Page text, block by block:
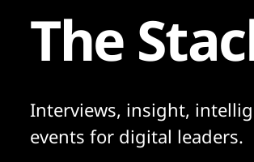
The
Interviews, insight,
events for digital leaders.